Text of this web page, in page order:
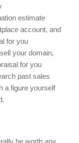
estimate
account, and
for you
your domain,
for you
past sales
a figure yourself
be worth any